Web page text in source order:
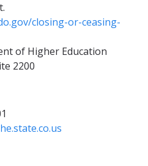
closing-or-ceasing-
of Higher Education
2200